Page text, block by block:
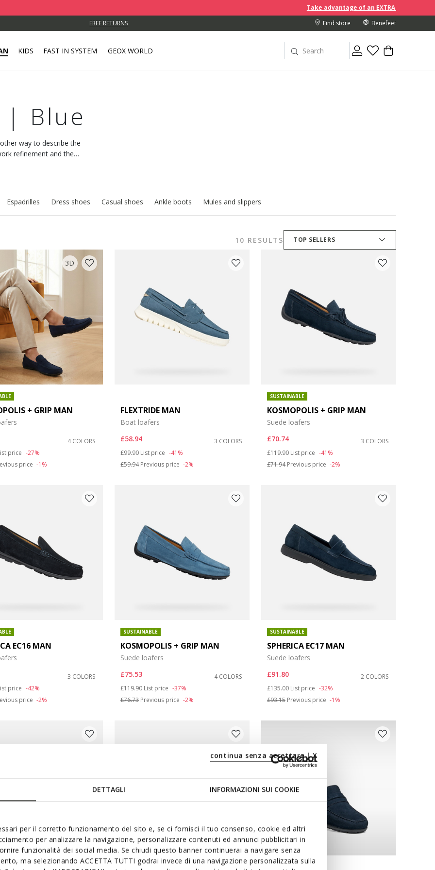
DETTAGLI INFORMAZIONI SUI COOKIE
per il corretto funzionamento del sito e, se ci fornisci il tuo consenso, cookie ed altri
per analizzare la navigazione, personalizzare contenuti ed annunci pubblicitari in
funzionalità dei social media. Se chiudi questo banner continuerai a navigare senza
ma selezionando ACCETTA TUTTI godrai invece di una navigazione personalizzata sulla
continua senza accettare | X
Take advantage of an EXTRA 10% off discount prices
FREE RETURNS Find store Benefeet
KIDS FAST IN SYSTEM GEOX WORLD
| Blue
way to describe the
refinement and the
Espadrilles Dress shoes Casual shoes Ankle boots Mules and slippers
10 RESULTS TOP SELLERS
BLUE
7.5
9.5
3D
+ GRIP MAN
4 COLORS
from
price -27%
price -1%
FLEXTRIDE MAN
Boat loafers
£58.94
3 COLORS
Price reduced from
£99.90 to
List price -41%
£59.94Previous price -2%
SUSTAINABLE
KOSMOPOLIS + GRIP MAN
Suede loafers
£70.74
3 COLORS
Price reduced from
£119.90 to
List price -41%
£71.94Previous price -2%
EC16 MAN
3 COLORS
from
price -42%
price -2%
SUSTAINABLE
KOSMOPOLIS + GRIP MAN
Suede loafers
£75.53
4 COLORS
Price reduced from
£119.90 to
List price -37%
£76.73Previous price -2%
SUSTAINABLE
SPHERICA EC17 MAN
Suede loafers
£91.80
2 COLORS
Price reduced from
£135.00 to
List price -32%
£93.15Previous price -1%
SUSTAINABLE WIDE FIT